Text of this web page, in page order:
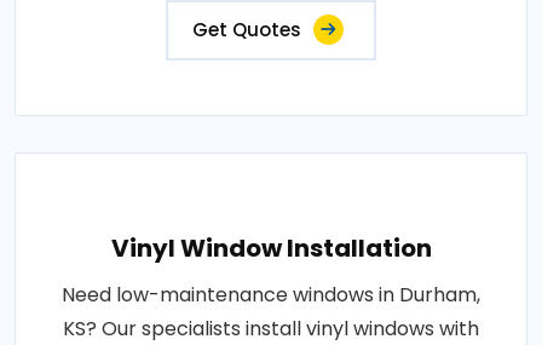
Get Quotes
Vinyl Window Installation
Need low-maintenance windows in Durham,
KS? Our specialists install vinyl windows with